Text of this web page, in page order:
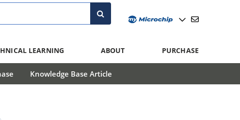
LEARNING ABOUT PURCHASE
Knowledge Base Article